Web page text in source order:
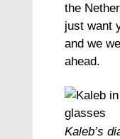
the
just want
and we
ahead.
Kaleb’s